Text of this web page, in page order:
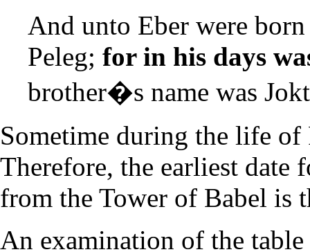
And unto Eber were
Peleg; for in his days
brother�s name was
Sometime during the life of
Therefore, the earliest date
from the Tower of Babel is
An examination of the